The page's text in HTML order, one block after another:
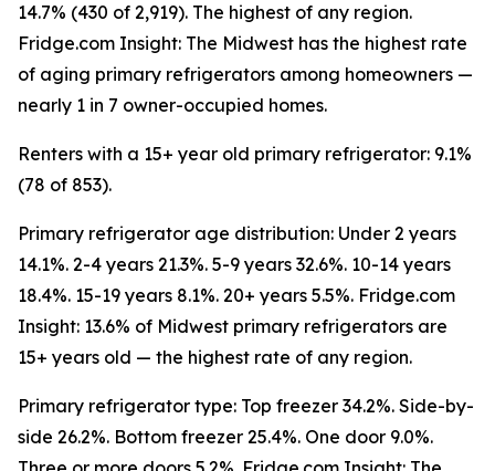
14.7% (430 of 2,919). The highest of any region.
Fridge.com Insight: The Midwest has the highest rate
of aging primary refrigerators among homeowners —
nearly 1 in 7 owner-occupied homes.
Renters with a 15+ year old primary refrigerator: 9.1%
(78 of 853).
Primary refrigerator age distribution: Under 2 years
14.1%. 2-4 years 21.3%. 5-9 years 32.6%. 10-14 years
18.4%. 15-19 years 8.1%. 20+ years 5.5%. Fridge.com
Insight: 13.6% of Midwest primary refrigerators are
15+ years old — the highest rate of any region.
Primary refrigerator type: Top freezer 34.2%. Side-by-
side 26.2%. Bottom freezer 25.4%. One door 9.0%.